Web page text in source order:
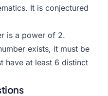
It is conjectured
is a power of 2.
exists, it must be
have at least 6 distinct